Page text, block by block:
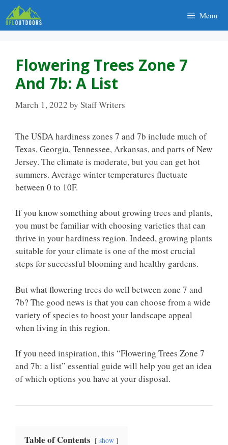
Skip
to
content
Menu
Flowering Trees Zone 7
And 7b: A List
March 1, 2022 by Staff Writers
The USDA hardiness zones 7 and 7b include much of
Texas, Georgia, Tennessee, Arkansas, and parts of New
Jersey. The climate is moderate, but you can get hot
summers. Average winter temperatures fluctuate
between 0 to 10F.
If you know something about growing trees and plants,
you must be familiar with choosing varieties that can
thrive in your hardiness region. Indeed, growing plants
suitable for your climate is one of the most crucial
steps for successful blooming and healthy gardens.
But what flowering trees do well between zone 7 and
7b? The good news is that you can choose from a wide
variety of species to boost your landscape appeal
when living in this region.
If you need inspiration, this “Flowering Trees Zone 7
and 7b: a list” essential guide will help you get an idea
of which options you have at your disposal.
Table of Contents show